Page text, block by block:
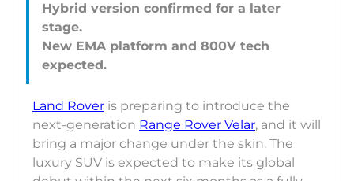
Hybrid version confirmed for a later
stage.
New EMA platform and 800V tech
Land Rover is preparing to introduce the
next-generation Range Rover Velar, and it will
bring a major change under the skin. The
luxury SUV is expected to make its global